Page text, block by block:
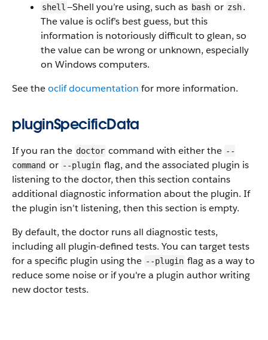
shell —Shell you’re using, such as bash or zsh.
The value is oclif’s best guess, but this
information is notoriously difficult to glean, so
the value can be wrong or unknown, especially
on Windows computers.
See theoclif documentation for more information.
pluginSpecificData
If you ran the doctor command with either the --
command or --plugin flag, and the associated plugin is
listening to the doctor, then this section contains
additional diagnostic information about the plugin. If
the plugin isn’t listening, then this section is empty.
By default, the doctor runs all diagnostic tests,
including all plugin-defined tests. You can target tests
for a specific plugin using the --plugin flag as a way to
reduce some noise or if you're a plugin author writing
new doctor tests.